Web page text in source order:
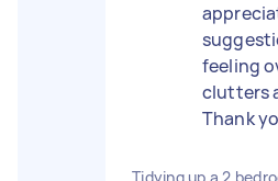
feeling
clutters
Thank